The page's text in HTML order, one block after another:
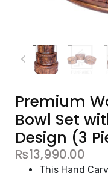
Premium
Bowl Set
Design (3
₨13,990.00
This Hand